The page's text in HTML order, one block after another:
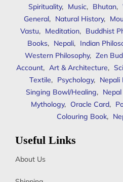
Spirituality, Music, Bhutan,
General, Natural History,
Vastu, Meditation, Buddhist
Books, Nepali, Indian
Western Philosophy, Zen
Account, Art & Architecture,
Textile, Psychology, Nepali
Singing Bowl/Healing,
Mythology, Oracle Card,
Colouring Book,
Useful Links
About Us